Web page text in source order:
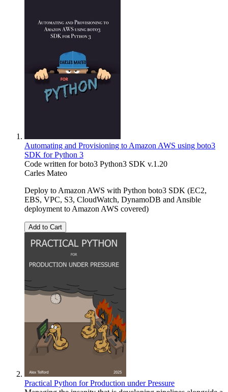
Automating and Provisioning to Amazon AWS using boto3
SDK for Python 3
Code written for boto3 Python3 SDK v.1.20
Carles Mateo
Deploy to Amazon AWS with Python boto3 SDK (EC2,
EBS, VPC, S3, CloudWatch, DynamoDB and Ansible
deployment to Amazon AWS covered)
Add to Cart
Practical Python for Production under Pressure